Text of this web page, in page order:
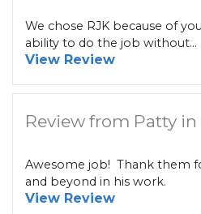
We chose RJK because of
ability to do the job without...
View Review
Review from Patty in
Awesome job! Thank them
and beyond in his work.
View Review